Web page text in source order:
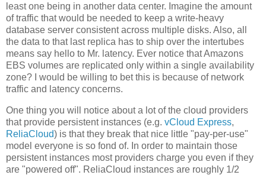
least one being in another data center. Imagine the amount
of traffic that would be needed to keep a write-heavy
database server consistent across multiple disks. Also, all
the data to that last replica has to ship over the intertubes
means say hello to Mr. latency. Ever notice that Amazons
EBS volumes are replicated only within a single availability
zone? I would be willing to bet this is because of network
traffic and latency concerns.
One thing you will notice about a lot of the cloud providers
that provide persistent instances (e.g. vCloud Express,
ReliaCloud) is that they break that nice little "pay-per-use"
model everyone is so fond of. In order to maintain those
persistent instances most providers charge you even if they
are "powered off". ReliaCloud instances are roughly 1/2